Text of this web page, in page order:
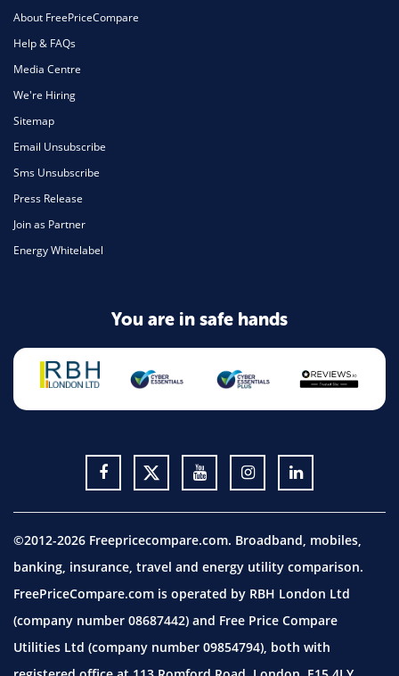
About FreePriceCompare
Help & FAQs
Media Centre
We're Hiring
Sitemap
Email Unsubscribe
Sms Unsubscribe
Press Release
Join as Partner
Energy Whitelabel
You are in safe hands
©2012-2026 Freepricecompare.com. Broadband, mobiles,
banking, insurance, travel and energy utility comparison.
FreePriceCompare.com is operated by RBH London Ltd
(company number 08687442) and Free Price Compare
Utilities Ltd (company number 09854794), both with